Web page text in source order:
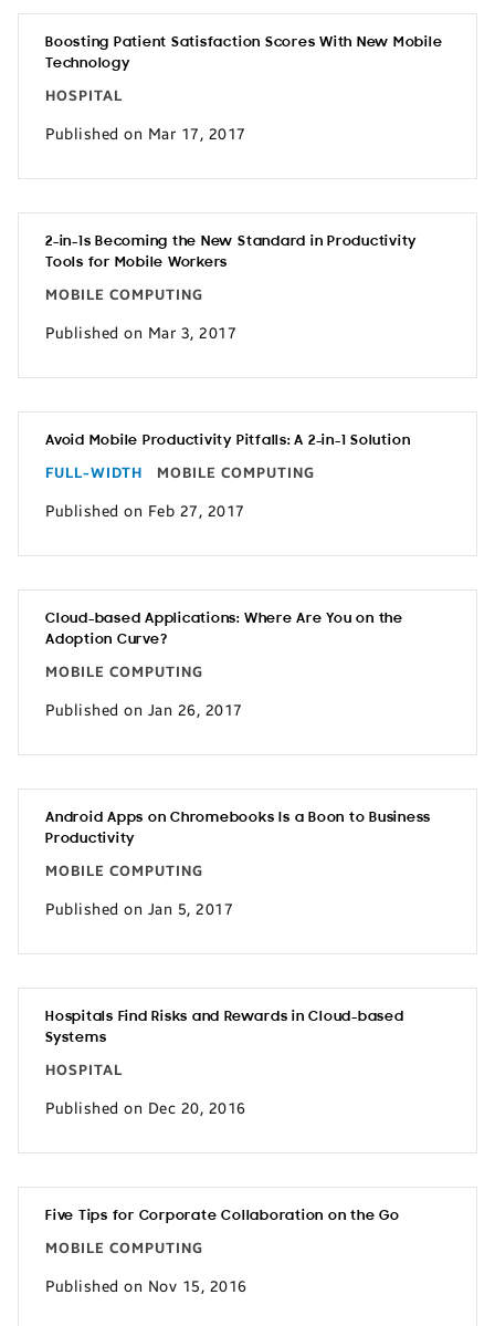
Boosting Patient Satisfaction Scores With New Mobile
Technology
HOSPITAL
Published on Mar 17, 2017
2-in-1s Becoming the New Standard in Productivity
Tools for Mobile Workers
MOBILE COMPUTING
Published on Mar 3, 2017
Avoid Mobile Productivity Pitfalls: A 2-in-1 Solution
FULL-WIDTH MOBILE COMPUTING
Published on Feb 27, 2017
Cloud-based Applications: Where Are You on the
Adoption Curve?
MOBILE COMPUTING
Published on Jan 26, 2017
Android Apps on Chromebooks Is a Boon to Business
Productivity
MOBILE COMPUTING
Published on Jan 5, 2017
Hospitals Find Risks and Rewards in Cloud-based
Systems
HOSPITAL
Published on Dec 20, 2016
Five Tips for Corporate Collaboration on the Go
MOBILE COMPUTING
Published on Nov 15, 2016